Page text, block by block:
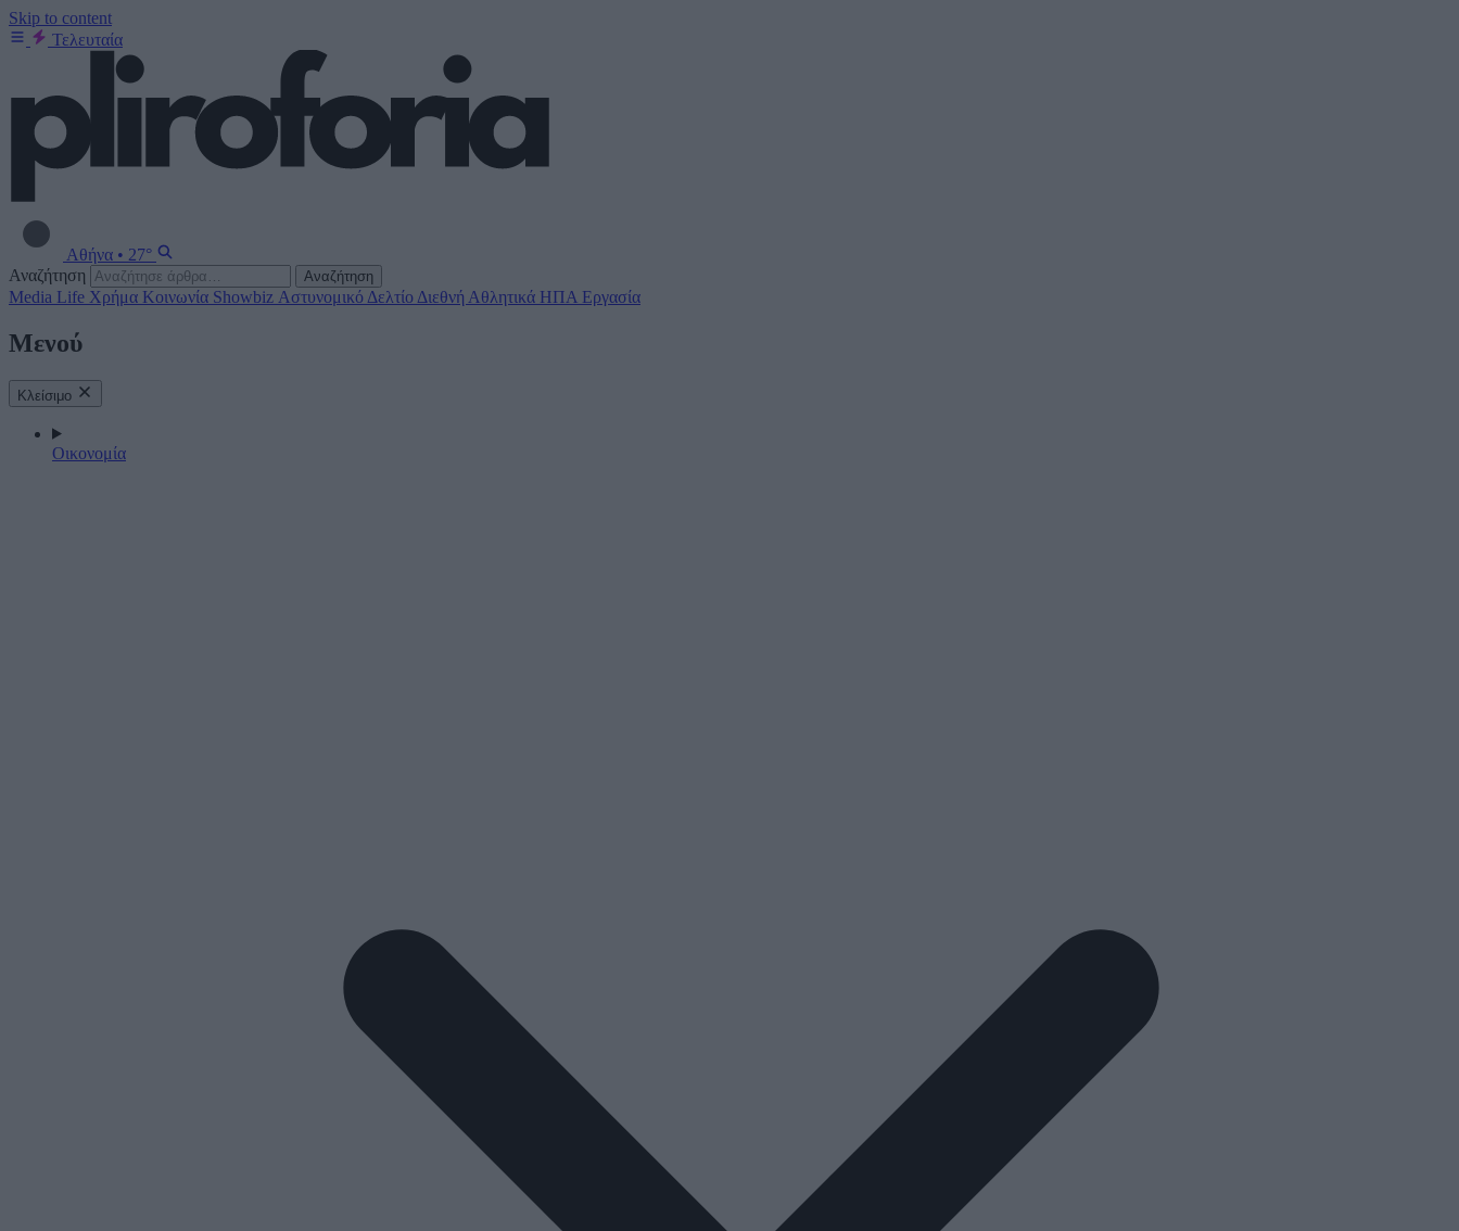
Skip to content
Τελευταία
Αθήνα • 27°
Αναζήτηση
Αναζήτηση
Media Life Χρήμα Κοινωνία Showbiz Αστυνομικό Δελτίο Διεθνή Αθλητικά ΗΠΑ Εργασία
Μενού
Κλείσιμο
Οικονομία